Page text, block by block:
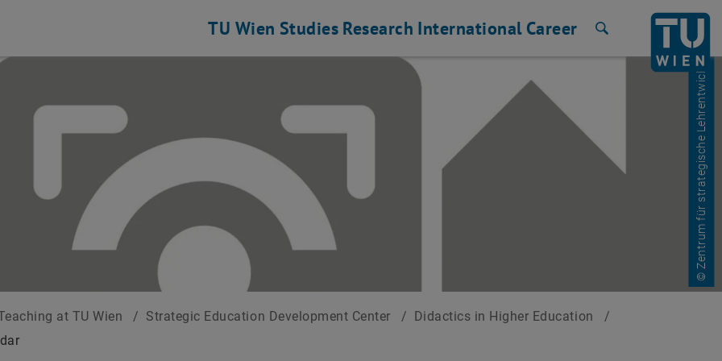
TU Wien Studies Research International Career
© Zentrum für strategische Lehrentwicklung
at TU Wien / Strategic Education Development Center / Didactics in Higher Education
/